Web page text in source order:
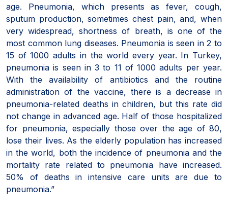
age. Pneumonia, which presents as fever, cough,
sputum production, sometimes chest pain, and, when
very widespread, shortness of breath, is one of the
most common lung diseases. Pneumonia is seen in 2 to
15 of 1000 adults in the world every year. In Turkey,
pneumonia is seen in 3 to 11 of 1000 adults per year.
With the availability of antibiotics and the routine
administration of the vaccine, there is a decrease in
pneumonia-related deaths in children, but this rate did
not change in advanced age. Half of those hospitalized
for pneumonia, especially those over the age of 80,
lose their lives. As the elderly population has increased
in the world, both the incidence of pneumonia and the
mortality rate related to pneumonia have increased.
50% of deaths in intensive care units are due to
pneumonia.”